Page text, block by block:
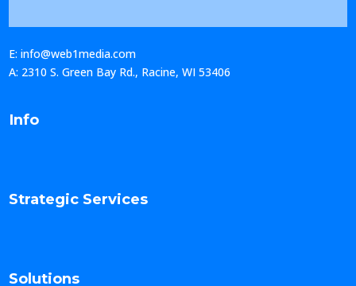
E: info@web1media.com
A: 2310 S. Green Bay Rd., Racine, WI 53406
Info
Strategic Services
Solutions